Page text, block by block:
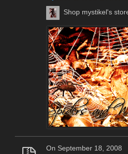
Shop mystikel's
On September 18, 2008